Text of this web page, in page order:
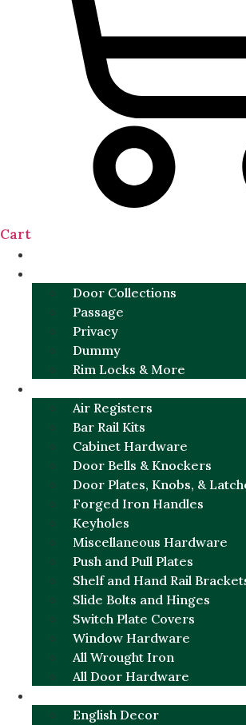
Cart
Door Collections
Passage
Privacy
Dummy
Rim Locks & More
Air Registers
Bar Rail Kits
Cabinet Hardware
Door Bells & Knockers
Door Plates, Knobs, &
Forged Iron Handles
Keyholes
Miscellaneous Hardware
Push and Pull Plates
Shelf and Hand Rail
Slide Bolts and Hinges
Switch Plate Covers
Window Hardware
All Wrought Iron
All Door Hardware
English Decor